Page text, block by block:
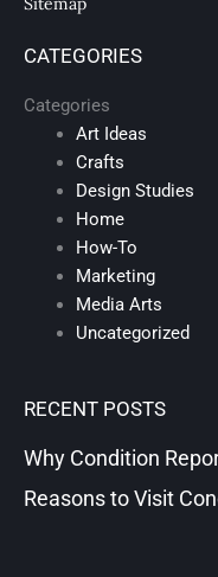
CATEGORIES
Categories
Art Ideas
Crafts
Design Studies
Home
How-To
Marketing
Media Arts
Uncategorized
RECENT POSTS
Why Condition
Reasons to Visit